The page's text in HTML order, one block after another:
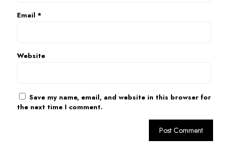
Email *
Website
Save my name, email, and website in this browser for
the next time I comment.